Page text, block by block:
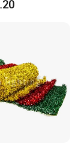
Ceramic
Glass
Holiday Gifts